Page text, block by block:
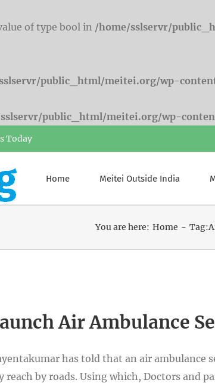
of type bool in /home/sslservr/
public_html/meitei.org/wp-
public_html/meitei.org/wp-
Today
Home Meitei Outside India
You are here: Home Tag:
Air Ambulance
has told that an air
reach by roads. Using which, Doctors and